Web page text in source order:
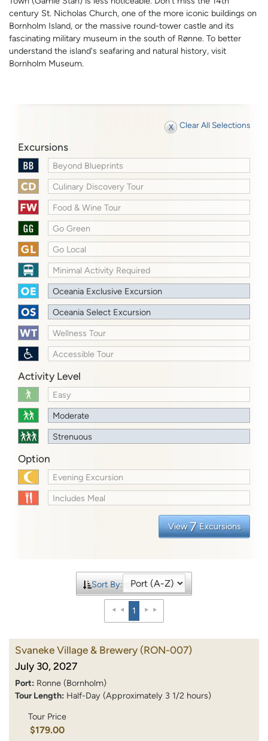
century St. Nicholas Church, one of the more iconic buildings on
Bornholm Island, or the massive round-tower castle and its
fascinating military museum in the south of Rønne. To better
understand the island's seafaring and natural history, visit
Bornholm Museum.
Clear All Selections
Excursions
Beyond Blueprints
Culinary Discovery Tour
Food & Wine Tour
Go Green
Go Local
Minimal Activity Required
Oceania Exclusive Excursion
Oceania Select Excursion
Wellness Tour
Accessible Tour
Activity Level
Easy
Moderate
Strenuous
Option
Evening Excursion
Includes Meal
View 7 Excursions
Sort By:
1
Svaneke Village & Brewery (RON-007)
July 30, 2027
Port: Ronne (Bornholm)
Tour Length: Half-Day (Approximately 3 1/2 hours)
Tour Price
$179.00